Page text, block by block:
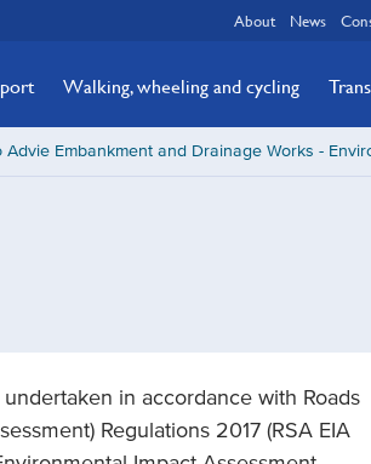
About News
Walking, wheeling and cycling
Advie Embankment and Drainage Works -
in accordance with Roads
Regulations 2017 (RSA EIA